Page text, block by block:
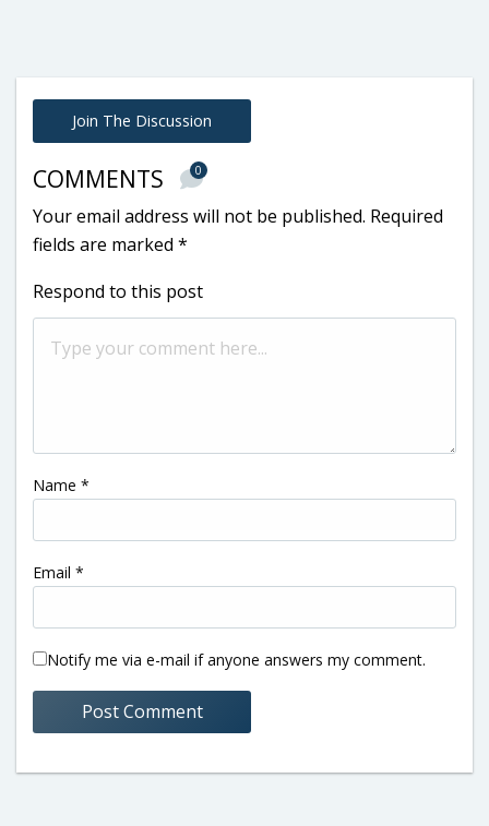
Join The Discussion
COMMENTS 0
Your email address will not be published. Required
fields are marked *
Respond to this post
Name *
Email *
Notify me via e-mail if anyone answers my comment.